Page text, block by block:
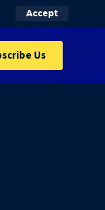
Accept
Us